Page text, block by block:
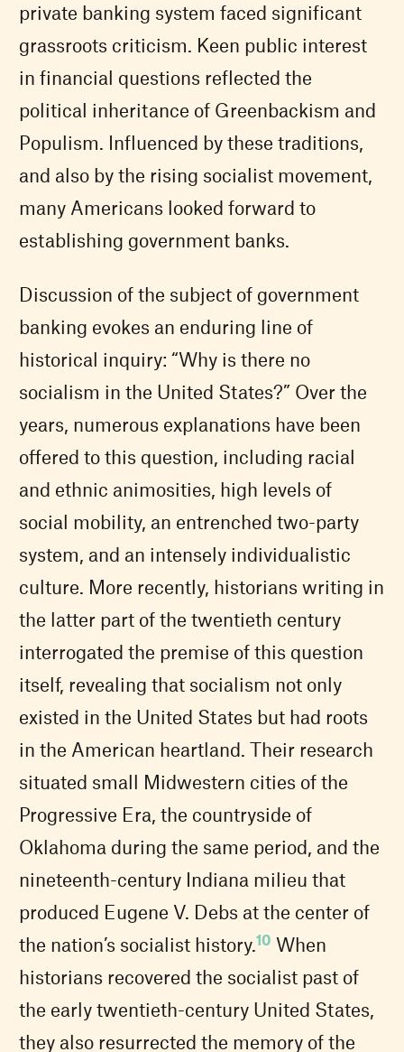
private banking system faced significant
grassroots criticism. Keen public interest
in financial questions reflected the
political inheritance of Greenbackism and
Populism. Influenced by these traditions,
and also by the rising socialist movement,
many Americans looked forward to
establishing government banks.
Discussion of the subject of government
banking evokes an enduring line of
historical inquiry: “Why is there no
socialism in the United States?” Over the
years, numerous explanations have been
offered to this question, including racial
and ethnic animosities, high levels of
social mobility, an entrenched two-party
system, and an intensely individualistic
culture. More recently, historians writing in
the latter part of the twentieth century
interrogated the premise of this question
itself, revealing that socialism not only
existed in the United States but had roots
in the American heartland. Their research
situated small Midwestern cities of the
Progressive Era, the countryside of
Oklahoma during the same period, and the
nineteenth-century Indiana milieu that
produced Eugene V. Debs at the center of
the nation’s socialist history.10 When
historians recovered the socialist past of
the early twentieth-century United States,
they also resurrected the memory of the